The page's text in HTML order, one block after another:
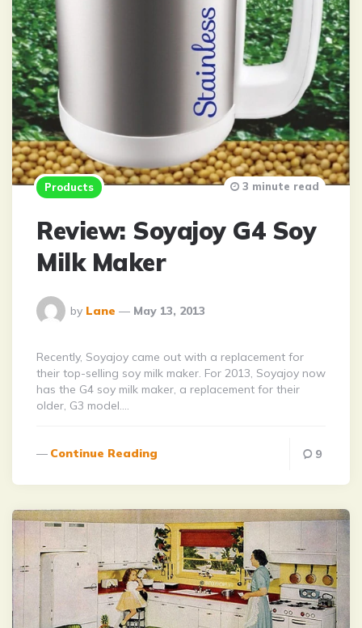
Products
Review: Soyajoy G4 Soy
Milk Maker
Posted
By
by Lane May 13, 2013
3 minute read
Recently, Soyajoy came out with a replacement for
their top-selling soy milk maker. For 2013, Soyajoy now
has the G4 soy milk maker, a replacement for their
older, G3 model….
Continue Reading 9